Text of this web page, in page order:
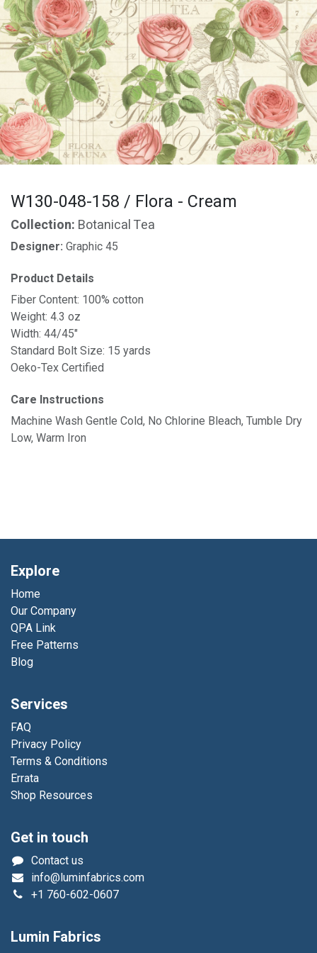
W130-048-158 / Flora - Cream
Collection: Botanical Tea
Designer: Graphic 45
Product Details
Fiber Content: 100% cotton
Weight: 4.3 oz
Width: 44/45"
Standard Bolt Size: 15 yards
Oeko-Tex Certified
Care Instructions
Machine Wash Gentle Cold, No Chlorine Bleach, Tumble Dry
Low, Warm Iron
Explore
Home
Our Company
QPA Link
Free Patterns
Blog
Services
FAQ
Privacy Policy
Terms & Conditions
Errata
Shop Resources
Get in touch
Contact us
info@luminfabrics.com
+1 760-602-0607
Lumin Fabrics